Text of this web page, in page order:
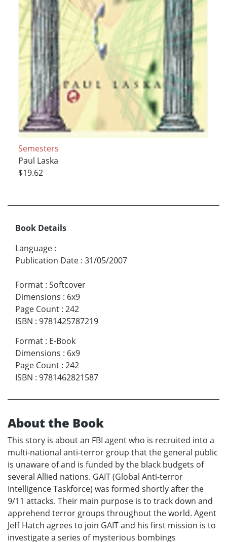
Semesters
Paul Laska
$19.62
Book Details
Language :
Publication Date : 31/05/2007
Format : Softcover
Dimensions : 6x9
Page Count : 242
ISBN : 9781425787219
Format : E-Book
Dimensions : 6x9
Page Count : 242
ISBN : 9781462821587
About the Book
This story is about an FBI agent who is recruited into a
multi-national anti-terror group that the general public
is unaware of and is funded by the black budgets of
several Allied nations. GAIT (Global Anti-terror
Intelligence Taskforce) was formed shortly after the
9/11 attacks. Their main purpose is to track down and
apprehend terror groups throughout the world. Agent
Jeff Hatch agrees to join GAIT and his first mission is to
investigate a series of mysterious bombings